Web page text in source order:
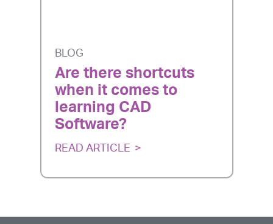
BLOG
Are there shortcuts
when it comes to
learning CAD
Software?
READ ARTICLE